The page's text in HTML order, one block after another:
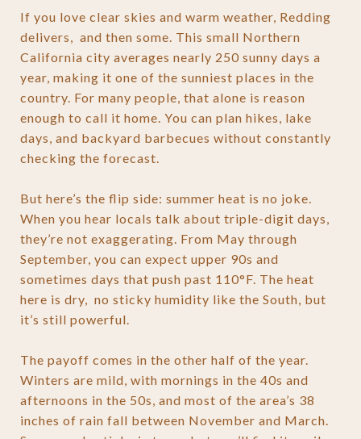
If you love clear skies and warm weather, Redding
delivers, and then some. This small Northern
California city averages nearly 250 sunny days a
year, making it one of the sunniest places in the
country. For many people, that alone is reason
enough to call it home. You can plan hikes, lake
days, and backyard barbecues without constantly
checking the forecast.
But here’s the flip side: summer heat is no joke.
When you hear locals talk about triple-digit days,
they’re not exaggerating. From May through
September, you can expect upper 90s and
sometimes days that push past 110°F. The heat
here is dry, no sticky humidity like the South, but
it’s still powerful.
The payoff comes in the other half of the year.
Winters are mild, with mornings in the 40s and
afternoons in the 50s, and most of the area’s 38
inches of rain fall between November and March.